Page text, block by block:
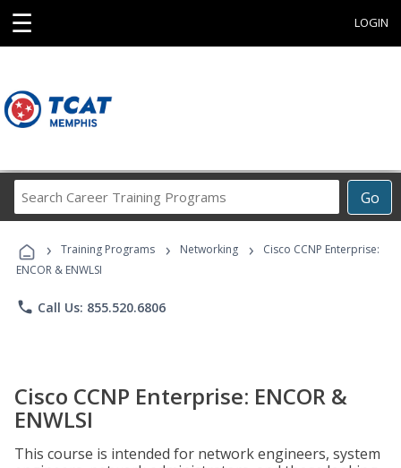
☰ LOGIN
Go
Career
Programs
› Training Programs › Networking ›
Cisco CCNP Enterprise:
ENCOR & ENWLSI
phone Call Us: 855.520.6806
Cisco CCNP Enterprise: ENCOR &
ENWLSI
This course is intended for network engineers, system